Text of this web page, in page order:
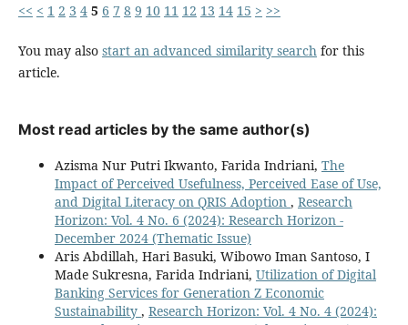
<< < 1 2 3 4 5 6 7 8 9 10 11 12 13 14 15 > >>
You may also start an advanced similarity searchfor this
article.
Most read articles by the same author(s)
Azisma Nur Putri Ikwanto, Farida Indriani, The
Impact of Perceived Usefulness, Perceived Ease of Use,
and Digital Literacy on QRIS Adoption , Research
Horizon: Vol. 4 No. 6 (2024): Research Horizon -
December 2024 (Thematic Issue)
Aris Abdillah, Hari Basuki, Wibowo Iman Santoso, I
Made Sukresna, Farida Indriani, Utilization of Digital
Banking Services for Generation Z Economic
Sustainability , Research Horizon: Vol. 4 No. 4 (2024):